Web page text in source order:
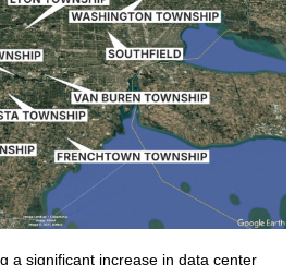
a significant increase in data center